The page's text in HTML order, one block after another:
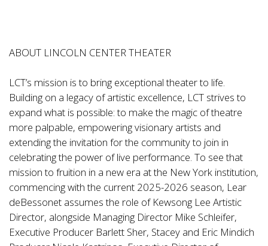
ABOUT LINCOLN CENTER THEATER
LCT’s mission is to bring exceptional theater to life.
Building on a legacy of artistic excellence, LCT strives to
expand what is possible: to make the magic of theatre
more palpable, empowering visionary artists and
extending the invitation for the community to join in
celebrating the power of live performance. To see that
mission to fruition in a new era at the New York institution,
commencing with the current 2025-2026 season, Lear
deBessonet assumes the role of Kewsong Lee Artistic
Director, alongside Managing Director Mike Schleifer,
Executive Producer Barlett Sher, Stacey and Eric Mindich